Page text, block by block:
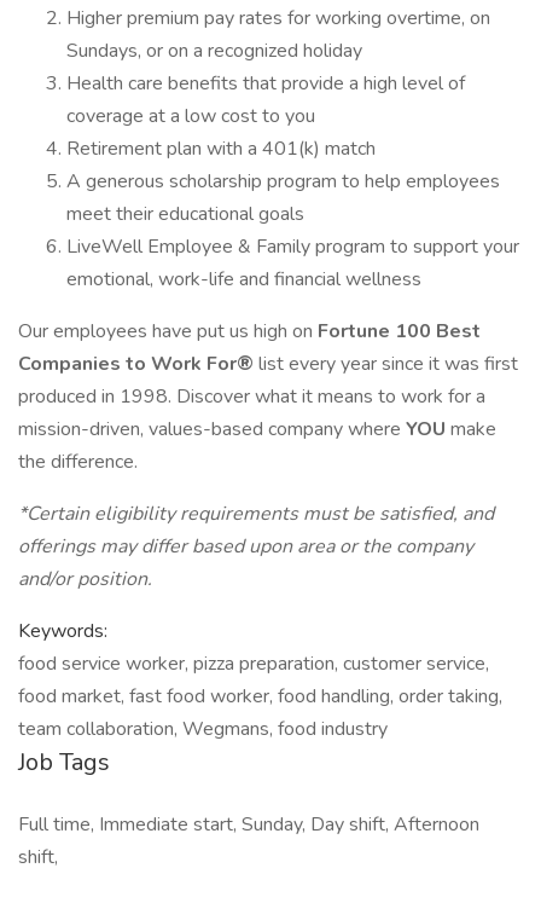
Higher premium pay rates for working overtime, on
Sundays, or on a recognized holiday
Health care benefits that provide a high level of
coverage at a low cost to you
Retirement plan with a 401(k) match
A generous scholarship program to help employees
meet their educational goals
LiveWell Employee & Family program to support your
emotional, work-life and financial wellness
Our employees have put us high on Fortune 100 Best
Companies to Work For® list every year since it was first
produced in 1998. Discover what it means to work for a
mission-driven, values-based company where YOU make
the difference.
*Certain eligibility requirements must be satisfied, and
offerings may differ based upon area or the company
and/or position.
Keywords:
food service worker, pizza preparation, customer service,
food market, fast food worker, food handling, order taking,
team collaboration, Wegmans, food industry
Job Tags
Full time, Immediate start, Sunday, Day shift, Afternoon
shift,